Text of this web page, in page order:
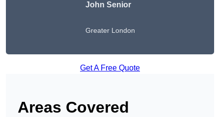
John Senior
Greater London
Get A Free Quote
Areas Covered